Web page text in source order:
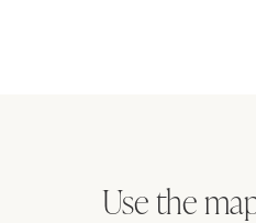
Use the